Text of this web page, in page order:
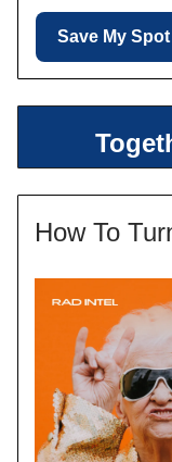
Save My Spot
How To